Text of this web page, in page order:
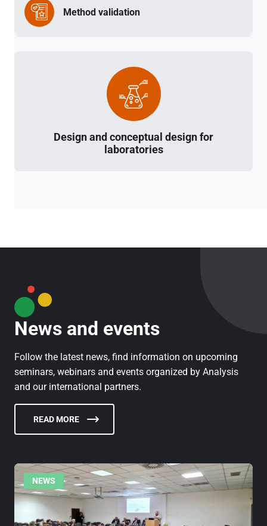
Method validation
Design and conceptual design for
laboratories
News and events
Follow the latest news, find information on upcoming
seminars, webinars and events organized by Analysis
and our international partners.
READ MORE
NEWS